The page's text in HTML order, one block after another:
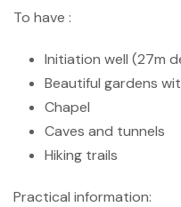
To have :
Initiation well (27m
Beautiful gardens
Chapel
Caves and tunnels
Hiking trails
Practical information: